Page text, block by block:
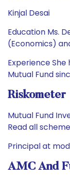
Kinjal Desai
Education Ms.
(Economics)
Experience
Mutual Fund
Riskometer
Mutual Fund
Read all
Principal at
AMC And